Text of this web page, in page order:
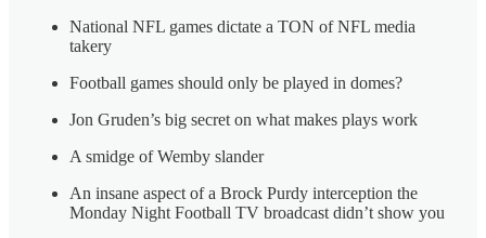
National NFL games dictate a TON of NFL media
takery
Football games should only be played in domes?
Jon Gruden’s big secret on what makes plays work
A smidge of Wemby slander
An insane aspect of a Brock Purdy interception the
Monday Night Football TV broadcast didn’t show you